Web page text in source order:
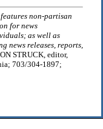
non-partisan
for news
as well as
news releases, reports,
STRUCK, editor,
703/304-1897;